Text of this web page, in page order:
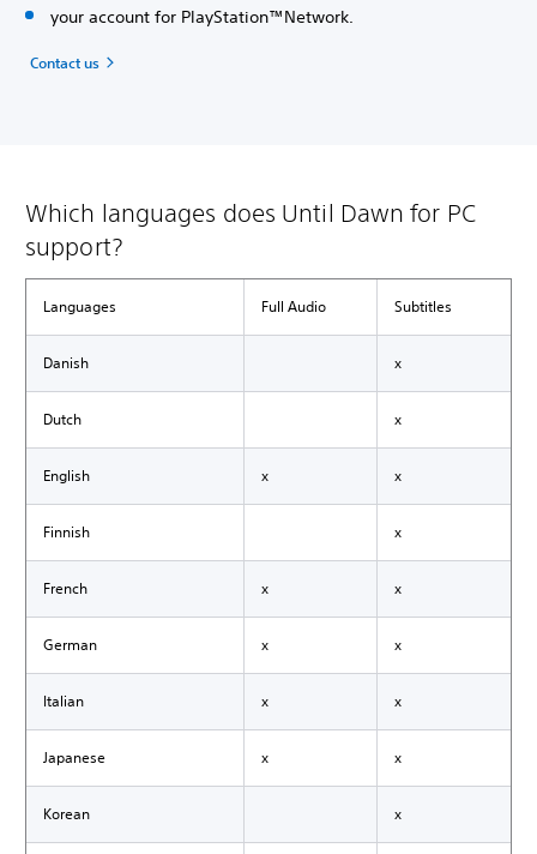
your account for PlayStation™Network.
Contact us
Which languages does Until Dawn for PC
support?
Languages Full Audio Subtitles
Danish x
Dutch x
English x x
Finnish x
French x x
German x x
Italian x x
Japanese x x
Korean x